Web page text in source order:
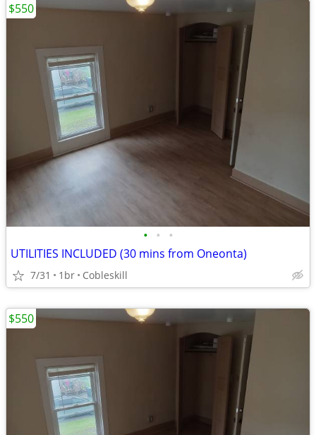
• • •
UTILITIES INCLUDED (30 mins from Oneonta)
7/31 1br Cobleskill
$550
$550